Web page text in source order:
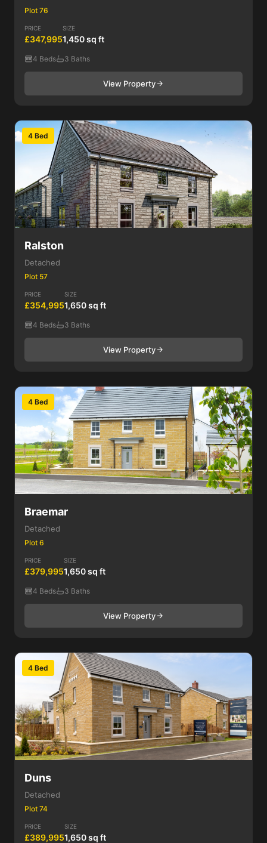
Plot 76
PRICE
£347,995
SIZE
1,450 sq ft
4 Beds 3 Baths
View Property
4 Bed
Ralston
Detached
Plot 57
PRICE
£354,995
SIZE
1,650 sq ft
4 Beds 3 Baths
View Property
4 Bed
Braemar
Detached
Plot 6
PRICE
£379,995
SIZE
1,650 sq ft
4 Beds 3 Baths
View Property
4 Bed
Duns
Detached
Plot 74
PRICE
£389,995
SIZE
1,650 sq ft